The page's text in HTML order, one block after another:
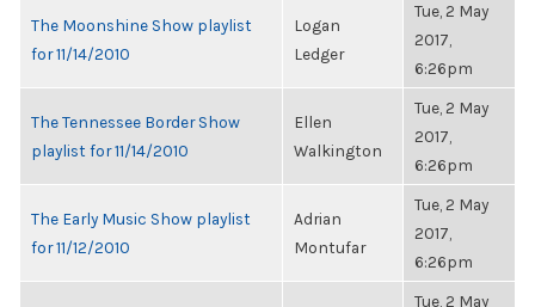
The Moonshine Show playlist
for 11/14/2010
Logan
Ledger
Tue, 2 May
2017,
6:26pm
The Tennessee Border Show
playlist for 11/14/2010
Ellen
Walkington
Tue, 2 May
2017,
6:26pm
The Early Music Show playlist
for 11/12/2010
Adrian
Montufar
Tue, 2 May
2017,
6:26pm
Tue, 2 May